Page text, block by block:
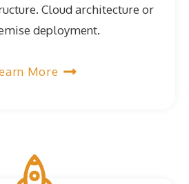
Cloud architecture or
deployment.
More